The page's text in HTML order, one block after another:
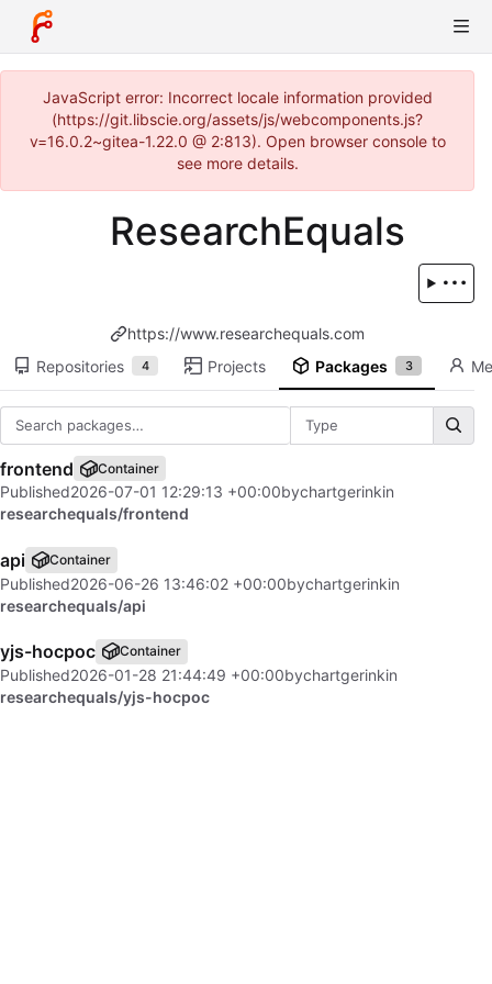
JavaScript error: Incorrect locale information provided
(https://git.libscie.org/assets/js/webcomponents.js?
v=16.0.2~gitea-1.22.0 @ 2:813). Open browser console to
see more details.
ResearchEquals
https://www.researchequals.com
Repositories
4 Projects Packages 3
Type
frontend Container
Published2026-07-01 12:29:13 +00:00bychartgerinkin
researchequals/frontend
api Container
Published2026-06-26 13:46:02 +00:00bychartgerinkin
researchequals/api
yjs-hocpoc Container
Published2026-01-28 21:44:49 +00:00bychartgerinkin
researchequals/yjs-hocpoc